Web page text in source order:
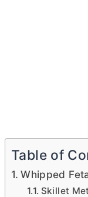
Table of
Whipped
Skillet